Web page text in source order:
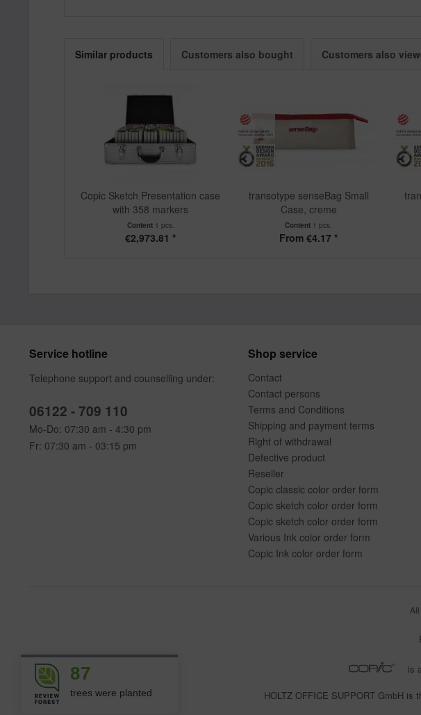
Similar products Customers also bought Customers also
Copic Sketch Presentation case
with 358 markers
Content 1 pcs.
€2,973.81 *
transotype senseBag Small
Case, creme
Content 1 pcs.
From €4.17 *
Service hotline
Telephone support and counselling under:
06122 - 709 110
Mo-Do: 07:30 am - 4:30 pm
Fr: 07:30 am - 03:15 pm
Shop service
Contact
Contact persons
Terms and Conditions
Shipping and payment terms
Right of withdrawal
Defective product
Reseller
Copic classic color order form
Copic sketch color order form
Copic sketch color order form
Various Ink color order form
Copic Ink color order form
is
HOLTZ OFFICE SUPPORT GmbH is
87
trees were planted